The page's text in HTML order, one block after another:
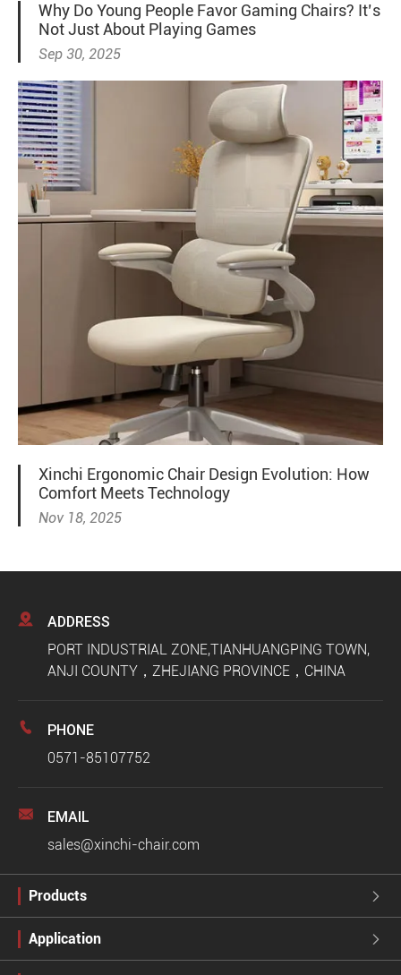
Why Do Young People Favor Gaming Chairs? It’s
Not Just About Playing Games
Sep 30, 2025
Xinchi Ergonomic Chair Design Evolution: How
Comfort Meets Technology
Nov 18, 2025
 ADDRESS
PORT INDUSTRIAL ZONE,TIANHUANGPING TOWN,
ANJI COUNTY，ZHEJIANG PROVINCE，CHINA
 PHONE
0571-85107752
 EMAIL
sales@xinchi-chair.com
Products 
Application 